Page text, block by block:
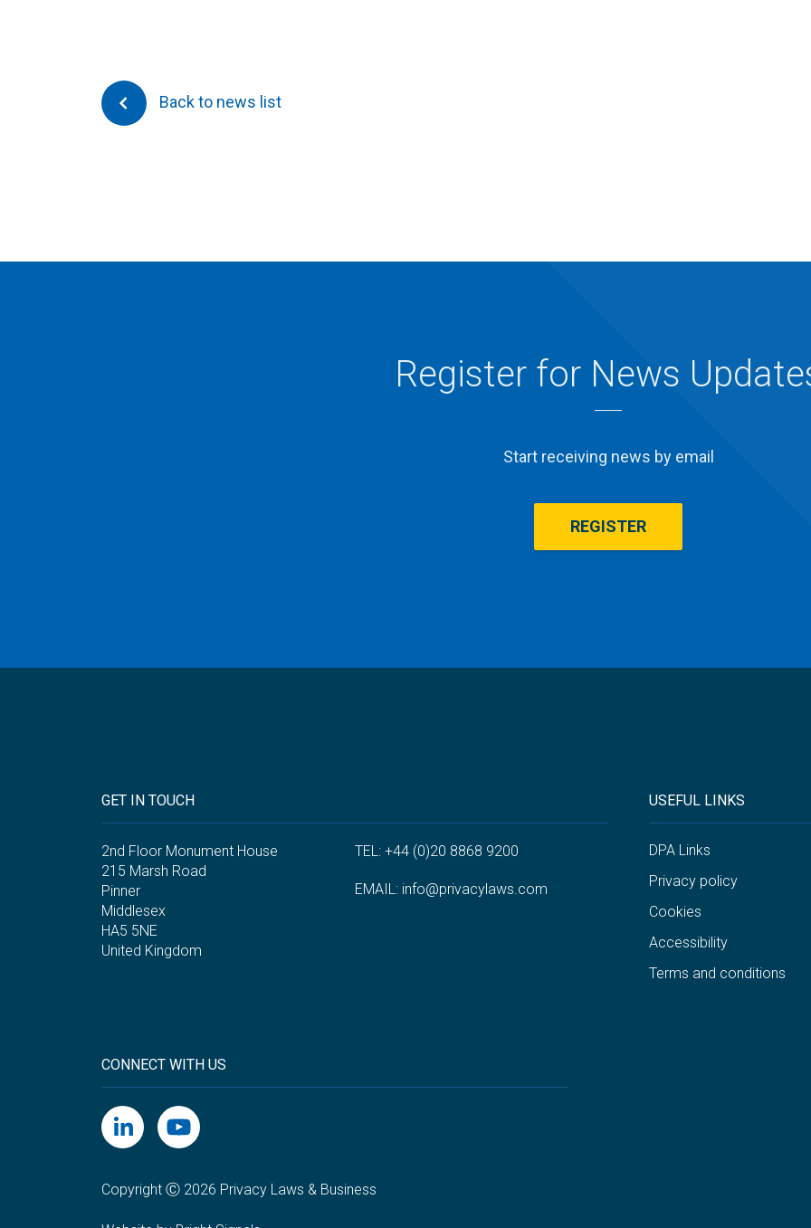
Back to news list
Register for News
Start receiving news by email
REGISTER
GET IN TOUCH
2nd Floor Monument House
215 Marsh Road
Pinner
Middlesex
HA5 5NE
United Kingdom
TEL: +44 (0)20 8868 9200
EMAIL: info@privacylaws.com
USEFUL LINKS
DPA Links
Privacy policy
Cookies
Accessibility
Terms and conditions
CONNECT WITH US
Copyright Ⓒ 2026 Privacy Laws & Business